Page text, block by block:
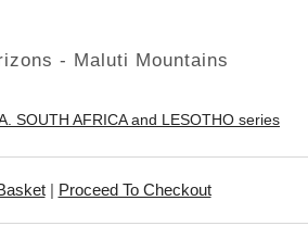
- Maluti Mountains
SOUTH AFRICA and LESOTHO series
| Proceed To Checkout